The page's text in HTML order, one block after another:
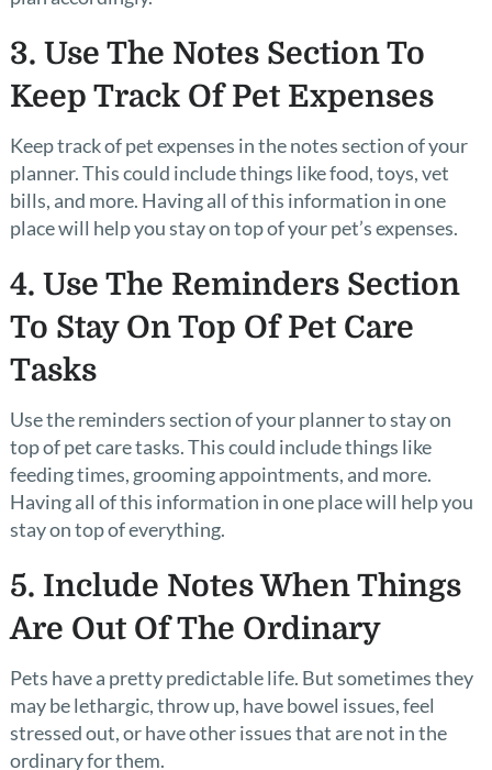
3. Use The Notes Section To
Keep Track Of Pet Expenses
Keep track of pet expenses in the notes section of your
planner. This could include things like food, toys, vet
bills, and more. Having all of this information in one
place will help you stay on top of your pet’s expenses.
4. Use The Reminders Section
To Stay On Top Of Pet Care
Tasks
Use the reminders section of your planner to stay on
top of pet care tasks. This could include things like
feeding times, grooming appointments, and more.
Having all of this information in one place will help you
stay on top of everything.
5. Include Notes When Things
Are Out Of The Ordinary
Pets have a pretty predictable life. But sometimes they
may be lethargic, throw up, have bowel issues, feel
stressed out, or have other issues that are not in the
ordinary for them.